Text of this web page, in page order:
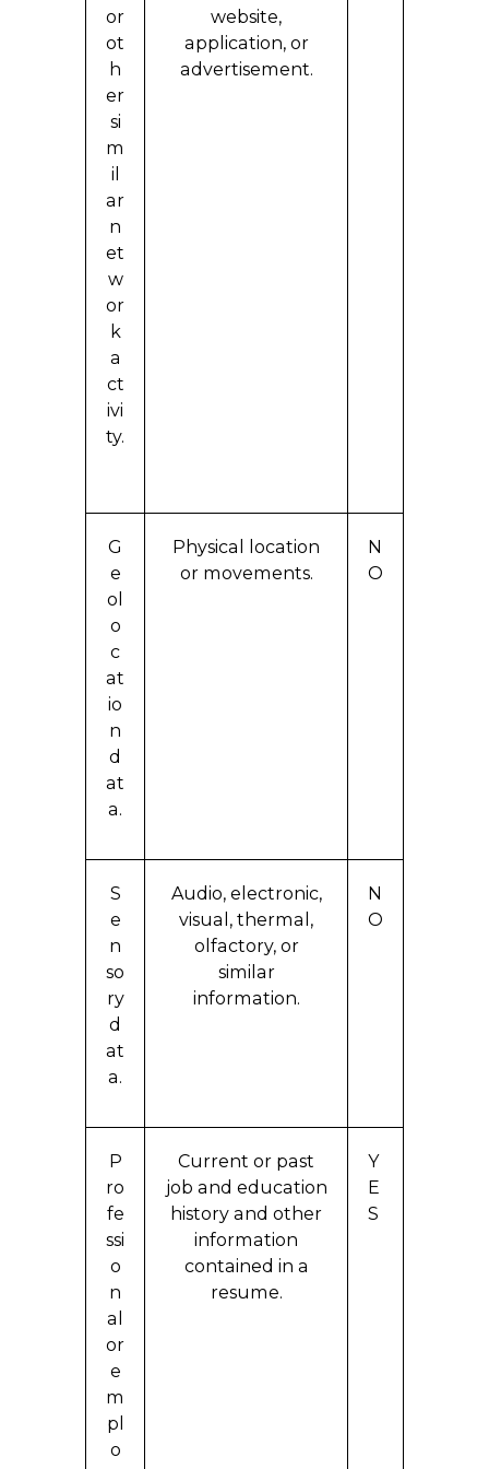
or
ot
h
er
si
m
il
ar
n
et
w
or
k
a
ct
ivi
ty.
website,
application, or
advertisement.
G
e
ol
o
c
at
io
n
d
at
a.
Physical location
or movements.
N
O
S
e
n
so
ry
d
at
a.
Audio, electronic,
visual, thermal,
olfactory, or
similar
information.
N
O
P
ro
fe
ssi
o
n
al
or
e
m
pl
o
Current or past
job and education
history and other
information
contained in a
resume.
Y
E
S